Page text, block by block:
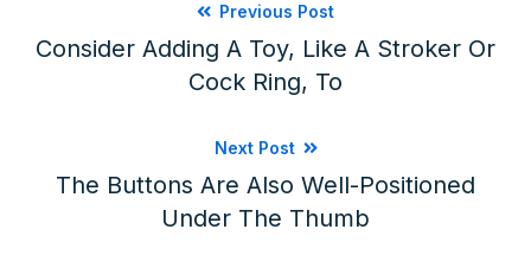
Previous Post
Consider Adding A Toy, Like A Stroker Or
Cock Ring, To
Next Post
The Buttons Are Also Well-Positioned
Under The Thumb